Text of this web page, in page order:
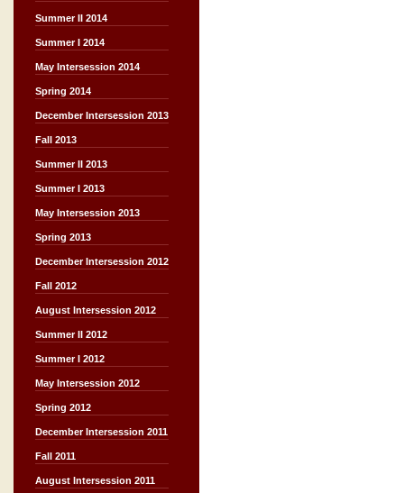
Summer II 2014
Summer I 2014
May Intersession 2014
Spring 2014
December Intersession 2013
Fall 2013
Summer II 2013
Summer I 2013
May Intersession 2013
Spring 2013
December Intersession 2012
Fall 2012
August Intersession 2012
Summer II 2012
Summer I 2012
May Intersession 2012
Spring 2012
December Intersession 2011
Fall 2011
August Intersession 2011